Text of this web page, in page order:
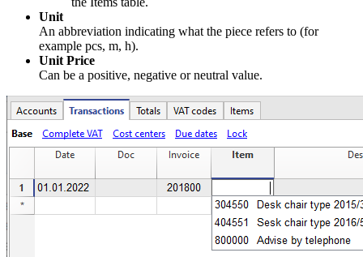
Unit
An abbreviation indicating what the piece refers to (for
example pcs, m, h).
Unit Price
Can be a positive, negative or neutral value.